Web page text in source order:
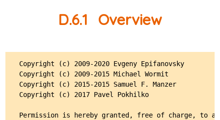
D.6.1 Overview
Copyright (c) 2009-2020 Evgeny Epifanovsky
Copyright (c) 2009-2015 Michael Wormit
Copyright (c) 2015-2015 Samuel F. Manzer
Copyright (c) 2017 Pavel Pokhilko
Permission is hereby granted, free of charge, to